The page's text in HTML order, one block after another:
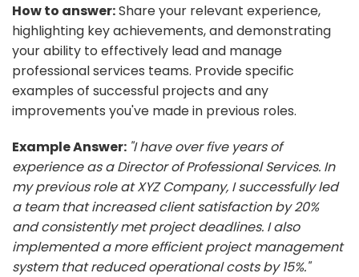
How to answer:Share your relevant experience,
highlighting key achievements, and demonstrating
your ability to effectively lead and manage
professional services teams. Provide specific
examples of successful projects and any
improvements you've made in previous roles.
Example Answer: "I have over five years of
experience as a Director of Professional Services. In
my previous role at XYZ Company, I successfully led
a team that increased client satisfaction by 20%
and consistently met project deadlines. I also
implemented a more efficient project management
system that reduced operational costs by 15%."